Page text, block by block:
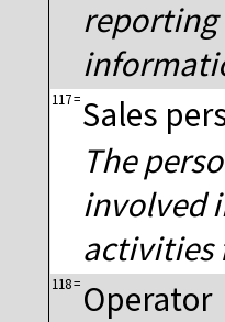
reporting
117=Sales
The
involved
activities
118= Operator